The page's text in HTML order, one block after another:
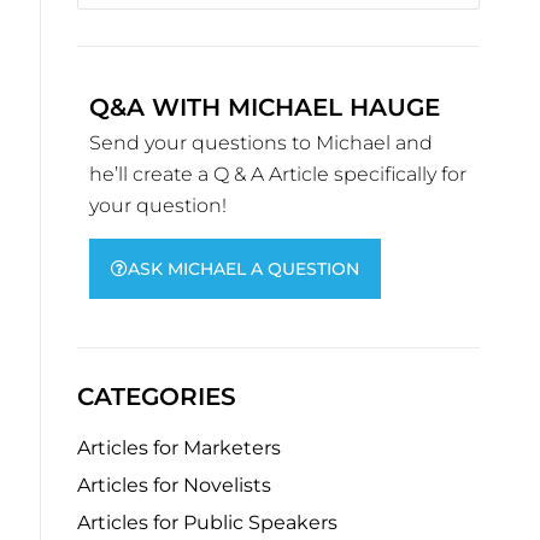
Q&A WITH MICHAEL HAUGE
Send your questions to Michael and
he’ll create a Q & A Article specifically for
your question!
ASK MICHAEL A QUESTION
CATEGORIES
Articles for Marketers
Articles for Novelists
Articles for Public Speakers